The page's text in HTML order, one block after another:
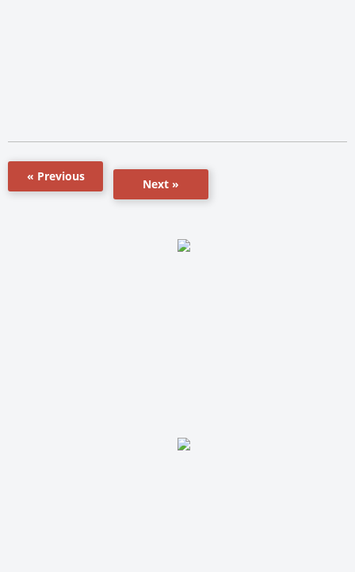
« Previous
Next »